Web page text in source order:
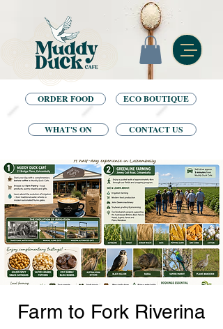
ECO BOUTIQUE
ORDER FOOD
WHAT'S ON CONTACT US
Farm to Fork Riverina